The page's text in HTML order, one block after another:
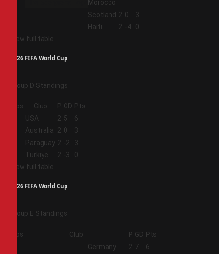
Morocco
Scotland 2 0
3
Haiti 2 -4
0
View full table
2026 FIFA World Cup
Group D Standings
Pos Club P GD Pts
USA 2 5
6
Australia 2 0
3
Paraguay 2 -2
3
Türkiye 2 -3
0
View full table
2026 FIFA World Cup
Group E Standings
Pos Club P GD Pts
Germany 2 7
6